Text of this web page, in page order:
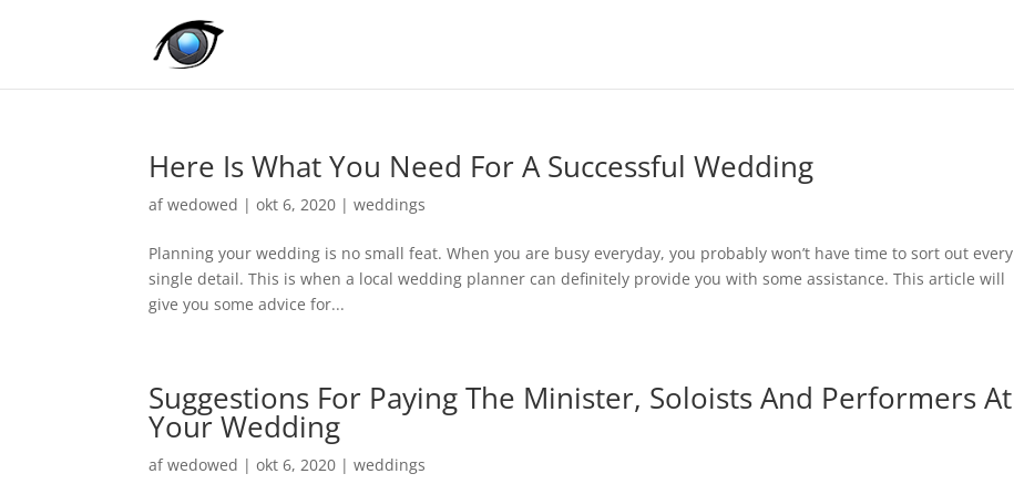
Here Is What You Need For A Successful Wedding
afwedowed |okt 6, 2020 |weddings
Planning your wedding is no small feat. When you are busy everyday, you probably won’t have time to sort out every
single detail. This is when a local wedding planner can definitely provide you with some assistance. This article will
give you some advice for...
Suggestions For Paying The Minister, Soloists And Performers At
Your Wedding
afwedowed |okt 6, 2020 |weddings